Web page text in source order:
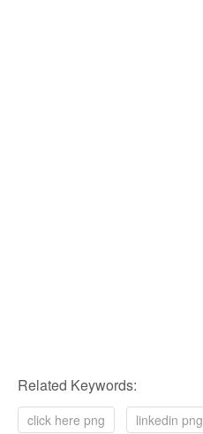
Related Keywords:
click here png linkedin png